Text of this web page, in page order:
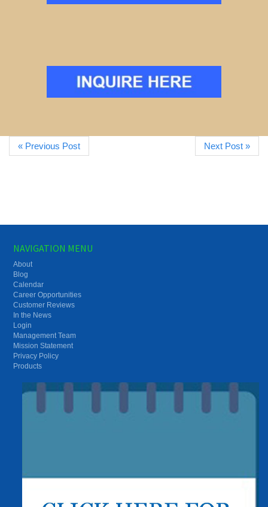
« Previous Post Next Post »
NAVIGATION MENU
About
Blog
Calendar
Career Opportunities
Customer Reviews
In the News
Login
Management Team
Mission Statement
Privacy Policy
Products